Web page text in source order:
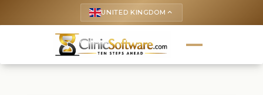
UNITED KINGDOM keyboard_arrow_up